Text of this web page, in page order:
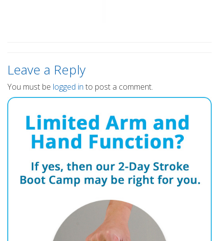
Leave a Reply
You must be logged in to post a comment.